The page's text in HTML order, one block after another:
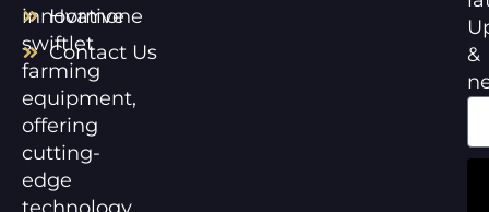
innovative
swiftlet
farming
equipment,
offering
cutting-
edge
technology
Hormone
Contact Us
&